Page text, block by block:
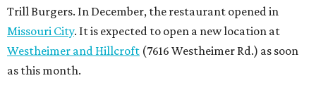
Trill Burgers. In December, the restaurant opened in
Missouri City. It is expected to open a new location at
Westheimer and Hillcroft (7616 Westheimer Rd.) as soon
as this month.